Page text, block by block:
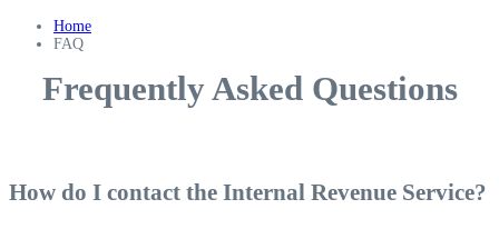
Home
FAQ
Frequently Asked Questions
How do I contact the Internal Revenue Service?